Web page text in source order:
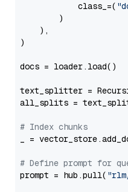
            class_=(
        )
    ),
)
docs = loader.load()
text_splitter =
all_splits =
# Index chunks
_ =
# Define prompt for
prompt = hub.pull(